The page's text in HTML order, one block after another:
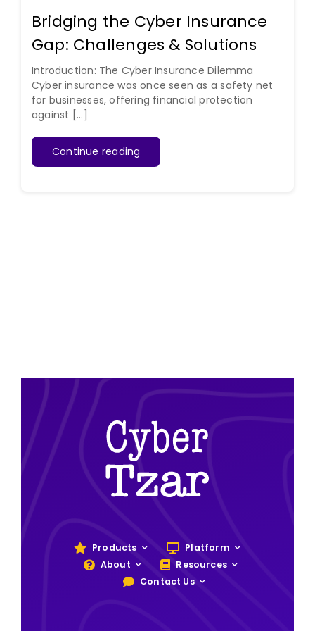
Bridging the Cyber Insurance
Gap: Challenges & Solutions
Introduction: The Cyber Insurance Dilemma
Cyber insurance was once seen as a safety net
for businesses, offering financial protection
against [...]
Continue reading
Products
Platform
About
Resources
Contact Us